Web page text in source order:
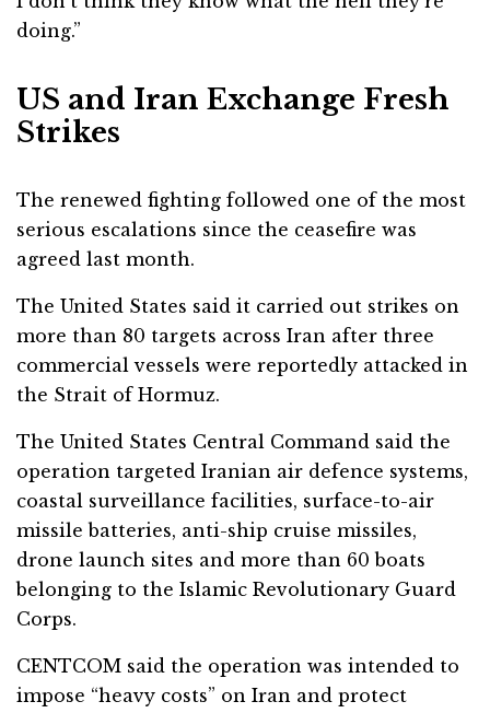
doing.”
US and Iran Exchange Fresh
Strikes
The renewed fighting followed one of the most
serious escalations since the ceasefire was
agreed last month.
The United States said it carried out strikes on
more than 80 targets across Iran after three
commercial vessels were reportedly attacked in
the Strait of Hormuz.
The United States Central Command said the
operation targeted Iranian air defence systems,
coastal surveillance facilities, surface-to-air
missile batteries, anti-ship cruise missiles,
drone launch sites and more than 60 boats
belonging to the Islamic Revolutionary Guard
Corps.
CENTCOM said the operation was intended to
impose “heavy costs” on Iran and protect